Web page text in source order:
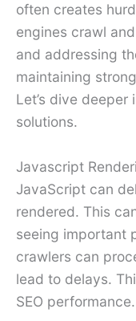
often creates
engines crawl
and addressing
maintaining
Let’s dive
solutions.
Javascript
JavaScript can
rendered. This
seeing important
crawlers can
lead to delays.
SEO performance.